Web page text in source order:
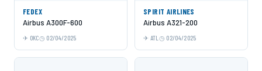
FEDEX
Airbus A300F-600
OKC 02/04/2025
SPIRIT AIRLINES
Airbus A321-200
ATL 02/04/2025